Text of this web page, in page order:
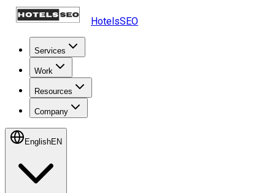
HotelsSEO
Services
Work
Resources
Company
EnglishEN